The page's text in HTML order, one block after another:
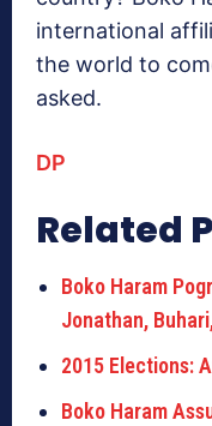
international
the world to
asked.
DP
Related
Boko Haram
Jonathan,
2015 Elections:
Boko Haram